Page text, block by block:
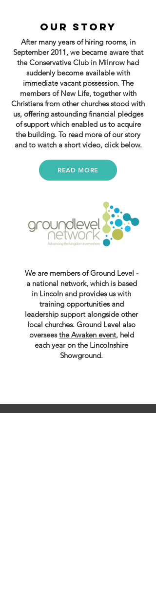
OUR STORY
After many years of hiring rooms, in
September 2011, we became aware that
the Conservative Club in Milnrow had
suddenly become available with
immediate vacant possession. The
members of New Life, together with
Christians from other churches stood with
us, offering astounding financial pledges
of support which enabled us to acquire
the building. To read more of our story
and to watch a short video, click below.
READ MORE
We are members of Ground Level -
a national network, which is based
in Lincoln and provides us with
training opportunities and
leadership support alongside other
local churches. Ground Level also
overseesthe Awaken event,held
each year on the Lincolnshire
Showground.